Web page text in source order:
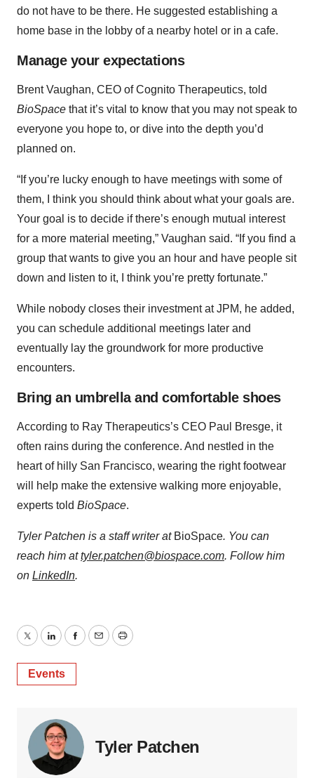
do not have to be there. He suggested establishing a
home base in the lobby of a nearby hotel or in a cafe.
Manage your expectations
Brent Vaughan, CEO of Cognito Therapeutics, told
BioSpace that it’s vital to know that you may not speak to
everyone you hope to, or dive into the depth you’d
planned on.
“If you’re lucky enough to have meetings with some of
them, I think you should think about what your goals are.
Your goal is to decide if there’s enough mutual interest
for a more material meeting,” Vaughan said. “If you find a
group that wants to give you an hour and have people sit
down and listen to it, I think you’re pretty fortunate.”
While nobody closes their investment at JPM, he added,
you can schedule additional meetings later and
eventually lay the groundwork for more productive
encounters.
Bring an umbrella and comfortable shoes
According to Ray Therapeutics’s CEO Paul Bresge, it
often rains during the conference. And nestled in the
heart of hilly San Francisco, wearing the right footwear
will help make the extensive walking more enjoyable,
experts told BioSpace.
Tyler Patchen is a staff writer at BioSpace. You can
reach him attyler.patchen@biospace.com. Follow him
on LinkedIn.
TwitterLinkedInFacebook
EmailPrint
Events
Tyler Patchen